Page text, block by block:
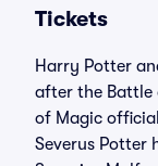
Tickets
Harry Potter
after the Battle
of Magic
Severus Potter